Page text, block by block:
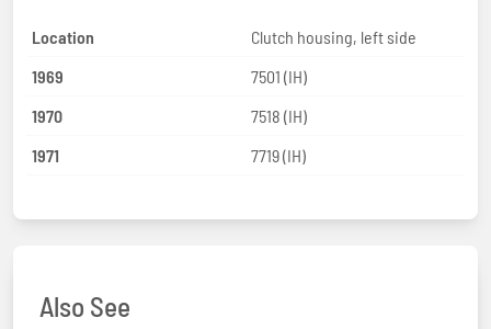
Location
Clutch housing, left side
1969
7501 (IH)
1970
7518 (IH)
1971
7719 (IH)
Also See